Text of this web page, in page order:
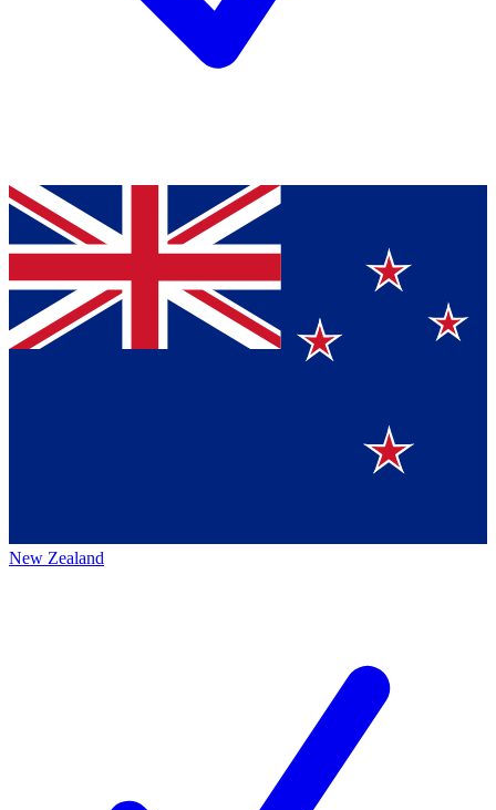
New Zealand